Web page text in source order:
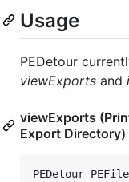
Usage
PEDetour
viewExports and
viewExports
Export Directory)
PEDetour